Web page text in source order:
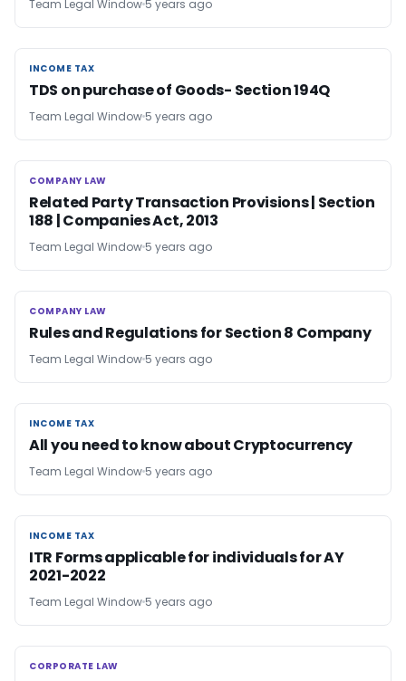
Team Legal Window 5 years ago
INCOME TAX
INCOME TAX
TDS on purchase of Goods- Section 194Q
Team Legal Window 5 years ago
COMPANY LAW
COMPANY LAW
Related Party Transaction Provisions | Section
188 | Companies Act, 2013
Team Legal Window 5 years ago
COMPANY LAW
COMPANY LAW
Rules and Regulations for Section 8 Company
Team Legal Window 5 years ago
INCOME TAX
INCOME TAX
All you need to know about Cryptocurrency
Team Legal Window 5 years ago
INCOME TAX
INCOME TAX
ITR Forms applicable for individuals for AY
2021-2022
Team Legal Window 5 years ago
CORPORATE LAW
CORPORATE LAW